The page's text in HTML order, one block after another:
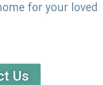
for your loved
Us